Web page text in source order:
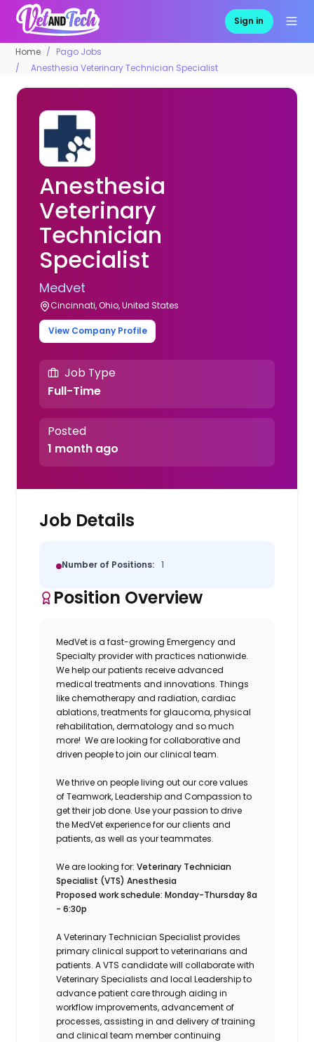
Sign in
Home
Pago Jobs
Anesthesia Veterinary Technician Specialist
Anesthesia
Veterinary
Technician
Specialist
Medvet
Cincinnati, Ohio, United States
View Company Profile
Job Type
Full-Time
Posted
1 month ago
Job Details
Number of Positions: 1
Position Overview
MedVet is a fast-growing Emergency and
Specialty provider with practices nationwide.
We help our patients receive advanced
medical treatments and innovations. Things
like chemotherapy and radiation, cardiac
ablations, treatments for glaucoma, physical
rehabilitation, dermatology and so much
more! We are looking for collaborative and
driven people to join our clinical team.
We thrive on people living out our core values
of Teamwork, Leadership and Compassion to
get their job done. Use your passion to drive
the MedVet experience for our clients and
patients, as well as your teammates.
We are looking for:Veterinary Technician
Specialist (VTS) Anesthesia
Proposed work schedule: Monday-Thursday 8a
- 6:30p
A Veterinary Technician Specialist provides
primary clinical support to veterinarians and
patients. A VTS candidate will collaborate with
Veterinary Specialists and local Leadership to
advance patient care through aiding in
workflow improvements, advancement of
processes, assisting in and delivery of training
and clinical team member continuing